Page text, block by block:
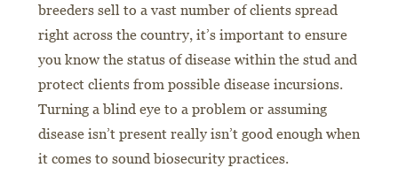
breeders sell to a vast number of clients spread
right across the country, it’s important to ensure
you know the status of disease within the stud and
protect clients from possible disease incursions.
Turning a blind eye to a problem or assuming
disease isn’t present really isn’t good enough when
it comes to sound biosecurity practices.